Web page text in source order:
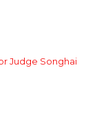
Judge Songhai